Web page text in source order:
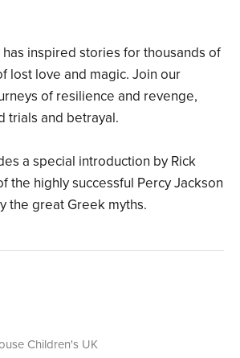
inspired stories for thousands of
lost love and magic. Join our
of resilience and revenge,
trials and betrayal.
a special introduction by Rick
the highly successful Percy Jackson
the great Greek myths.
Children's UK